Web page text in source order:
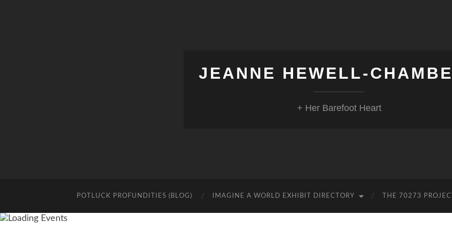
JEANNE HEWELL-
+ Her Barefoot Heart
POTLUCK PROFUNDITIES (BLOG) IMAGINE A WORLD EXHIBIT DIRECTORY THE 70273